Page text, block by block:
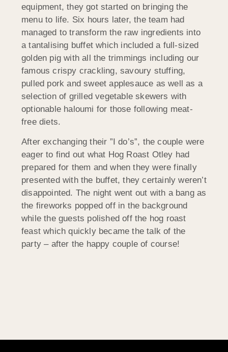
equipment, they got started on bringing the
menu to life. Six hours later, the team had
managed to transform the raw ingredients into
a tantalising buffet which included a full-sized
golden pig with all the trimmings including our
famous crispy crackling, savoury stuffing,
pulled pork and sweet applesauce as well as a
selection of grilled vegetable skewers with
optionable haloumi for those following meat-
free diets.
After exchanging their ”I do’s”, the couple were
eager to find out what Hog Roast Otley had
prepared for them and when they were finally
presented with the buffet, they certainly weren’t
disappointed. The night went out with a bang as
the fireworks popped off in the background
while the guests polished off the hog roast
feast which quickly became the talk of the
party – after the happy couple of course!